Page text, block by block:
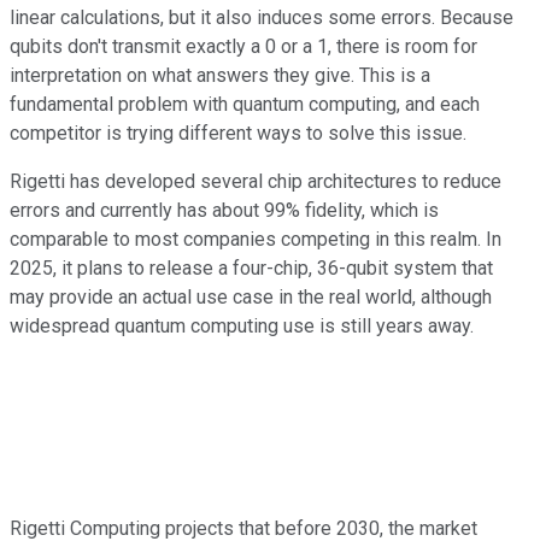
linear calculations, but it also induces some errors. Because
qubits don't transmit exactly a 0 or a 1, there is room for
interpretation on what answers they give. This is a
fundamental problem with quantum computing, and each
competitor is trying different ways to solve this issue.
Rigetti has developed several chip architectures to reduce
errors and currently has about 99% fidelity, which is
comparable to most companies competing in this realm. In
2025, it plans to release a four-chip, 36-qubit system that
may provide an actual use case in the real world, although
widespread quantum computing use is still years away.
Rigetti Computing projects that before 2030, the market